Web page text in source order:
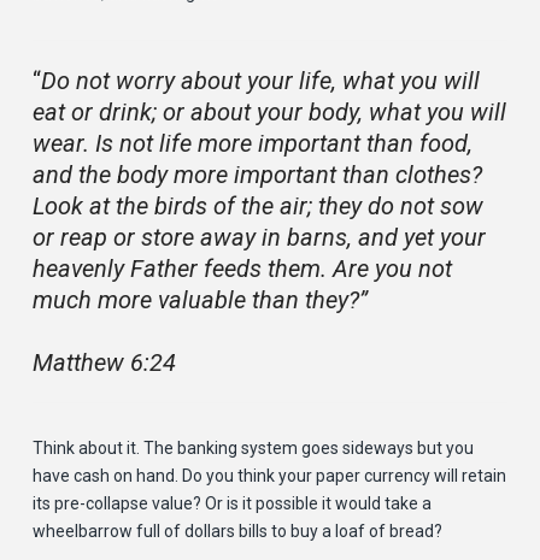
“Do not worry about your life, what you will
eat or drink; or about your body, what you will
wear. Is not life more important than food,
and the body more important than clothes?
Look at the birds of the air; they do not sow
or reap or store away in barns, and yet your
heavenly Father feeds them. Are you not
much more valuable than they?”
Matthew 6:24
Think about it. The banking system goes sideways but you
have cash on hand. Do you think your paper currency will retain
its pre-collapse value? Or is it possible it would take a
wheelbarrow full of dollars bills to buy a loaf of bread?